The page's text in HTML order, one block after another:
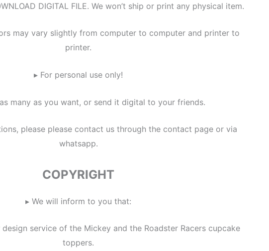
DIGITAL FILE. We won’t ship or print any physical item.
may vary slightly from computer to computer and printer to
printer.
▸ For personal use only!
many as you want, or send it digital to your friends.
please please contact us through the contact page or via
whatsapp.
COPYRIGHT
▸ We will inform to you that:
service of the Mickey and the Roadster Racers cupcake
toppers.